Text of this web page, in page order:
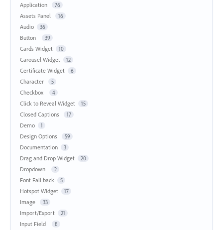
Application 76
Assets Panel 16
Audio 36
Button 39
Cards Widget 10
Carousel Widget 12
Certificate Widget 6
Character 5
Checkbox 4
Click to Reveal Widget 15
Closed Captions 17
Demo 1
Design Options 59
Documentation 3
Drag and Drop Widget 20
Dropdown 2
Font Fall back 5
Hotspot Widget 17
Image 33
Import/Export 21
Input Field 8